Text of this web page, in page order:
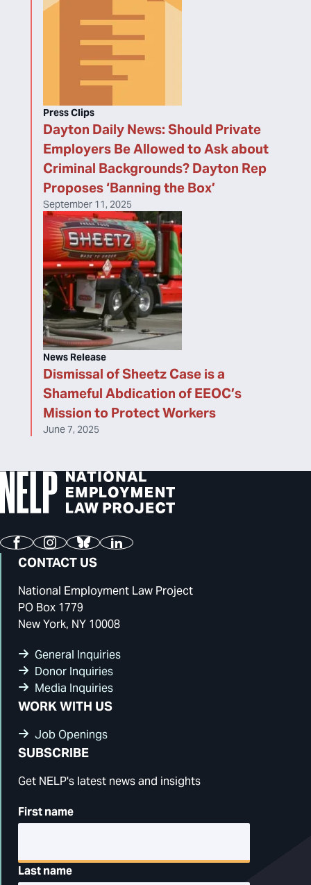
Dayton Daily News: Should Private
Employers Be Allowed to Ask about
Criminal Backgrounds? Dayton Rep
Proposes ‘Banning the Box’
Press Clips
September 11, 2025
Dismissal of Sheetz Case is a
Shameful Abdication of EEOC’s
Mission to Protect Workers
News Release
June 7, 2025
FacebookInstagram
BlueskyLinkedIn
CONTACT US
National Employment Law Project
PO Box 1779
New York, NY 10008
General Inquiries
Donor Inquiries
Media Inquiries
WORK WITH US
Job Openings
SUBSCRIBE
Get NELP's latest news and insights
First name
Last name